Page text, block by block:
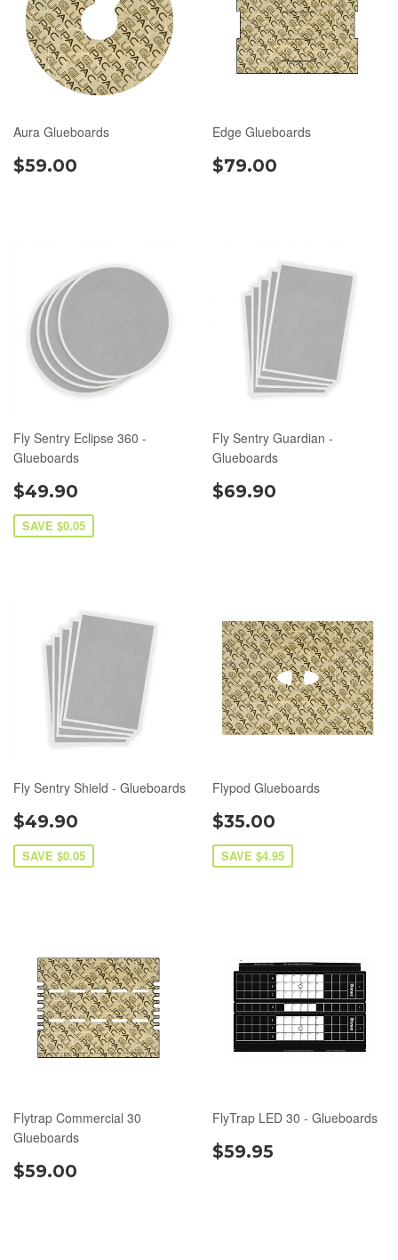
Aura Glueboards
$59.00
Edge Glueboards
$79.00
Fly Sentry Eclipse 360 -
Glueboards
$49.90
SAVE $0.05
Fly Sentry Guardian -
Glueboards
$69.90
Fly Sentry Shield - Glueboards
$49.90
SAVE $0.05
Flypod Glueboards
$35.00
SAVE $4.95
Flytrap Commercial 30
Glueboards
$59.00
FlyTrap LED 30 - Glueboards
$59.95